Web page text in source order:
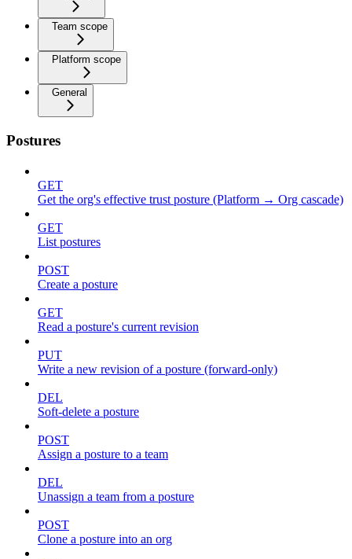
Team scope
Platform scope
General
Postures
GET
Get the org's effective trust posture (Platform → Org cascade)
GET
List postures
POST
Create a posture
GET
Read a posture's current revision
PUT
Write a new revision of a posture (forward-only)
DEL
Soft-delete a posture
POST
Assign a posture to a team
DEL
Unassign a team from a posture
POST
Clone a posture into an org